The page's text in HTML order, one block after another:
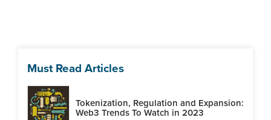
Must Read Articles
Tokenization, Regulation and Expansion:
Web3 Trends To Watch in 2023